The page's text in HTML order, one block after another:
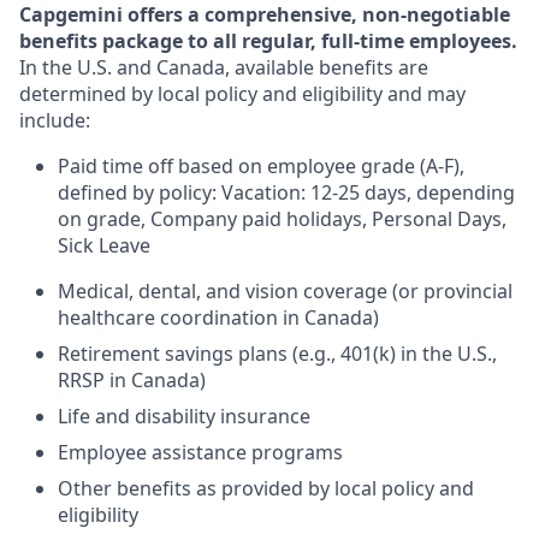
Capgemini offers a comprehensive, non-negotiable
benefits package to all regular, full-time employees.
In the U.S. and Canada, available benefits are
determined by local policy and eligibility and may
include:
Paid time off based on employee grade (A-F),
defined by policy: Vacation: 12-25 days, depending
on grade, Company paid holidays, Personal Days,
Sick Leave
Medical, dental, and vision coverage (or provincial
healthcare coordination in Canada)
Retirement savings plans (e.g., 401(k) in the U.S.,
RRSP in Canada)
Life and disability insurance
Employee assistance programs
Other benefits as provided by local policy and
eligibility